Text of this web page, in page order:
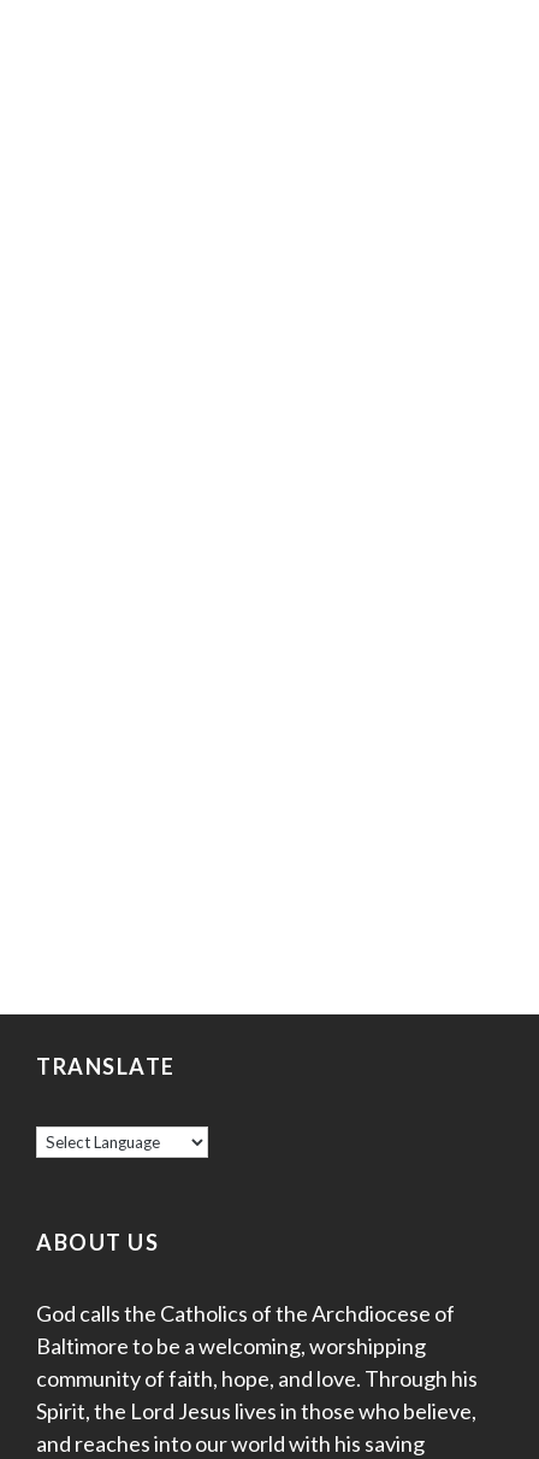
TRANSLATE
ABOUT US
God calls the Catholics of the Archdiocese of
Baltimore to be a welcoming, worshipping
community of faith, hope, and love. Through his
Spirit, the Lord Jesus lives in those who believe,
and reaches into our world with his saving